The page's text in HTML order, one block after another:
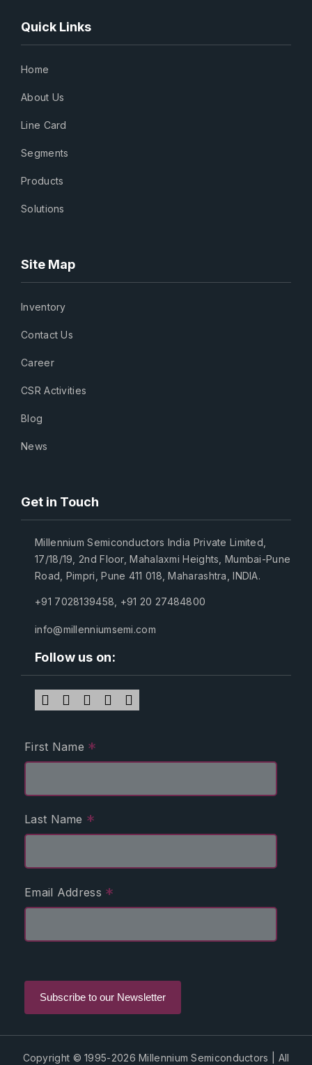
Quick Links
Home
About Us
Line Card
Segments
Products
Solutions
Site Map
Inventory
Contact Us
Career
CSR Activities
Blog
News
Get in Touch
Millennium Semiconductors India Private Limited,
17/18/19, 2nd Floor, Mahalaxmi Heights, Mumbai-Pune
Road, Pimpri, Pune 411 018, Maharashtra, INDIA.
+91 7028139458 +91 20 27484800
info@millenniumsemi.com
Follow us on:
First Name *
Last Name *
Email Address *
Copyright © 1995-2026 Millennium Semiconductors | All